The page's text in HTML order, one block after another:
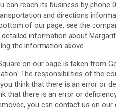
can reach its business by phone
and directions
of our page, see the
information about
the information above.
on our page is taken from
The responsibilities of the
think that there is an error or
that there is an error or
you can contact us on our